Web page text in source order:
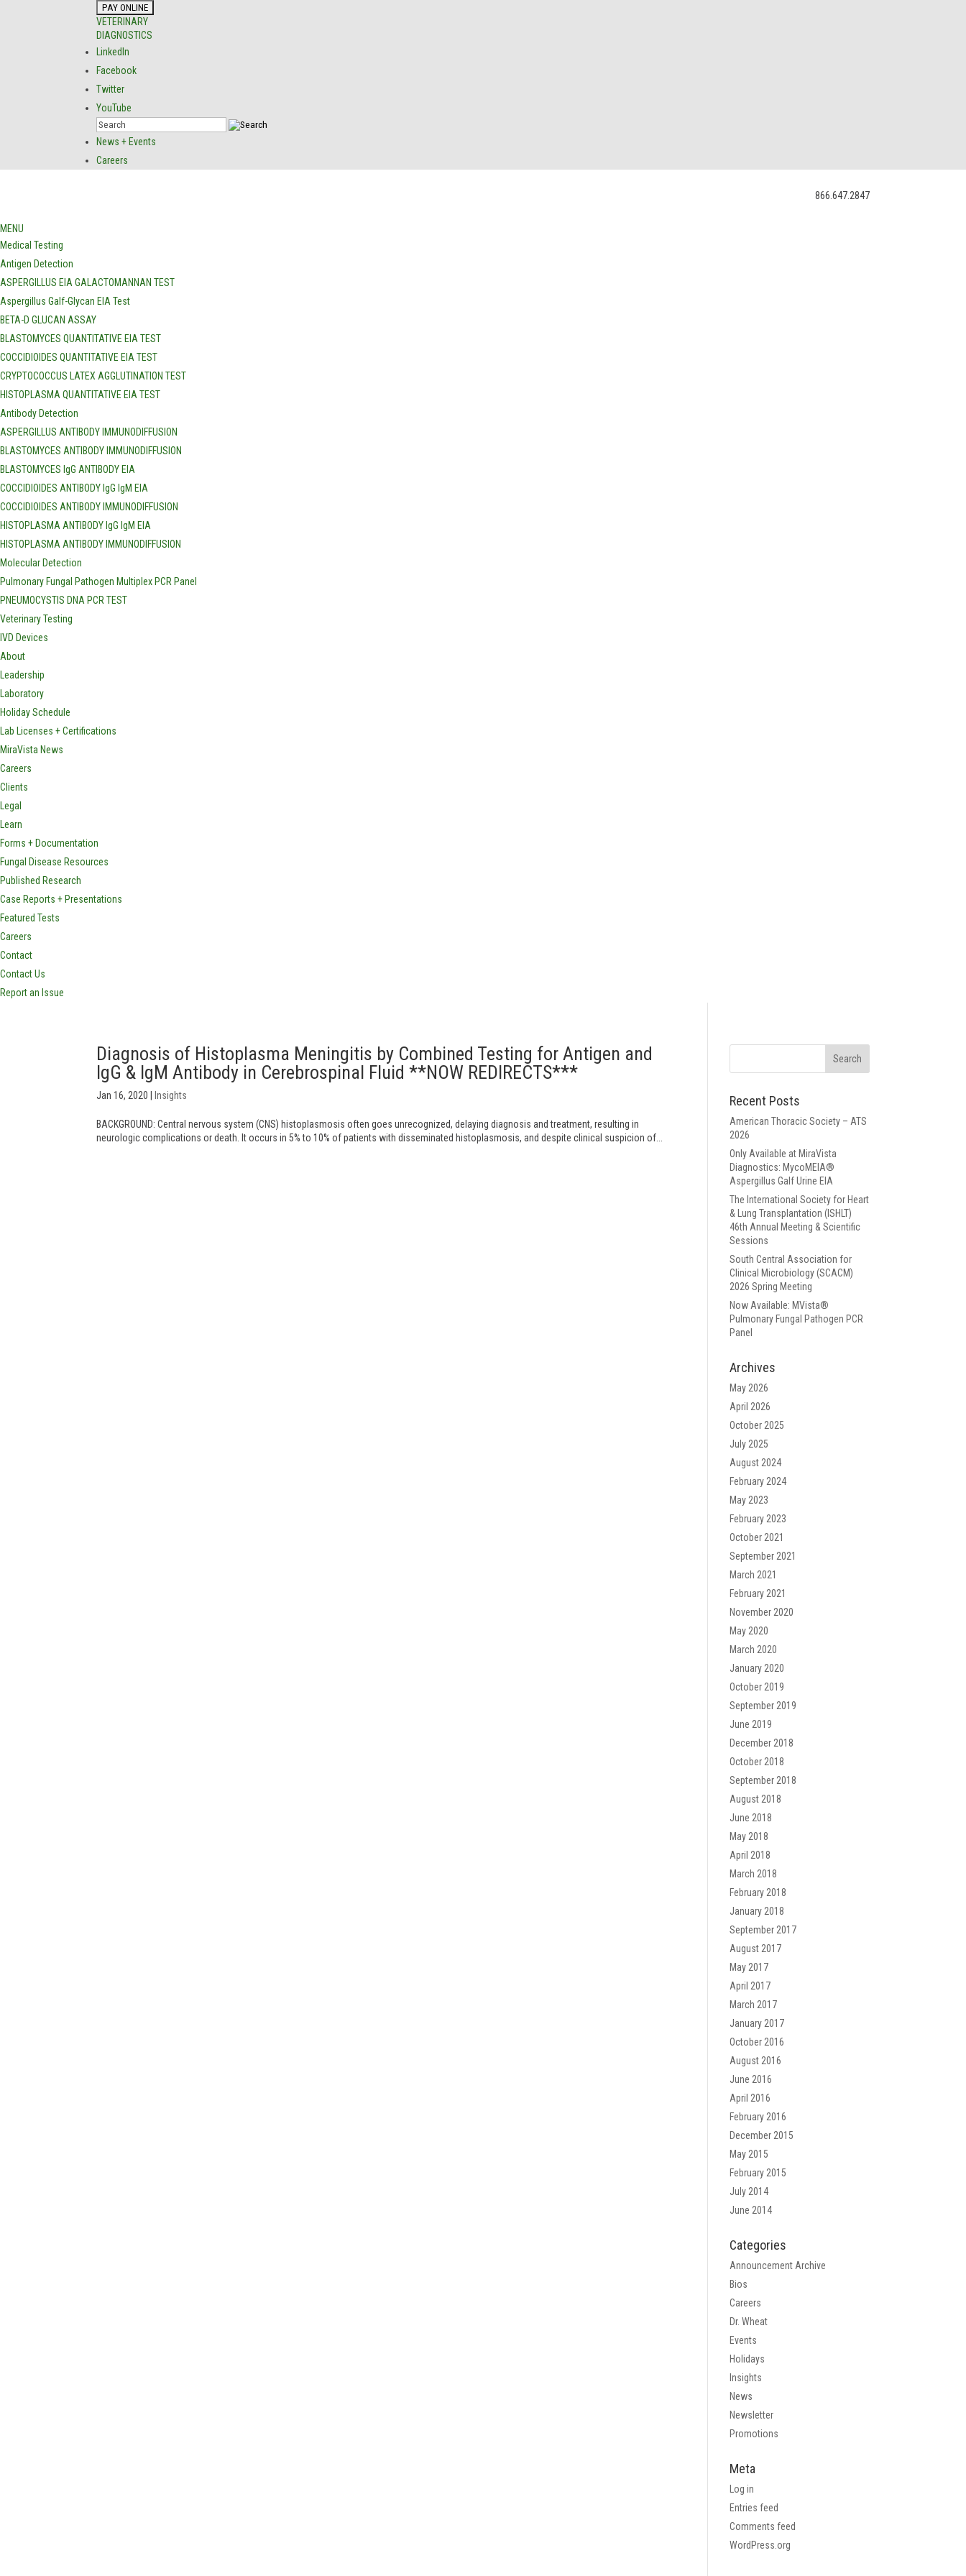
VETERINARY
DIAGNOSTICS
LinkedIn
Facebook
Twitter
YouTube
News + Events
Careers
866.647.2847
MENU
Medical Testing
Antigen Detection
ASPERGILLUS EIA GALACTOMANNAN TEST
Aspergillus Galf-Glycan EIA Test
BETA-D GLUCAN ASSAY
BLASTOMYCES QUANTITATIVE EIA TEST
COCCIDIOIDES QUANTITATIVE EIA TEST
CRYPTOCOCCUS LATEX AGGLUTINATION TEST
HISTOPLASMA QUANTITATIVE EIA TEST
Antibody Detection
ASPERGILLUS ANTIBODY IMMUNODIFFUSION
BLASTOMYCES ANTIBODY IMMUNODIFFUSION
BLASTOMYCES IgG ANTIBODY EIA
COCCIDIOIDES ANTIBODY IgG IgM EIA
COCCIDIOIDES ANTIBODY IMMUNODIFFUSION
HISTOPLASMA ANTIBODY IgG IgM EIA
HISTOPLASMA ANTIBODY IMMUNODIFFUSION
Molecular Detection
Pulmonary Fungal Pathogen Multiplex PCR Panel
PNEUMOCYSTIS DNA PCR TEST
Veterinary Testing
IVD Devices
About
Leadership
Laboratory
Holiday Schedule
Lab Licenses + Certifications
MiraVista News
Careers
Clients
Legal
Learn
Forms + Documentation
Fungal Disease Resources
Published Research
Case Reports + Presentations
Featured Tests
Careers
Contact
Contact Us
Report an Issue
Diagnosis of Histoplasma Meningitis by Combined Testing for Antigen and
IgG & IgM Antibody in Cerebrospinal Fluid **NOW REDIRECTS***
Jan 16, 2020 Insights
BACKGROUND: Central nervous system (CNS) histoplasmosis often goes unrecognized, delaying diagnosis and treatment, resulting in
neurologic complications or death. It occurs in 5% to 10% of patients with disseminated histoplasmosis, and despite clinical suspicion of...
Recent Posts
American Thoracic Society – ATS
2026
Only Available at MiraVista
Diagnostics: MycoMEIA®
Aspergillus Galf Urine EIA
The International Society for Heart
& Lung Transplantation (ISHLT)
46th Annual Meeting & Scientific
Sessions
South Central Association for
Clinical Microbiology (SCACM)
2026 Spring Meeting
Now Available: MVista®
Pulmonary Fungal Pathogen PCR
Panel
Archives
May 2026
April 2026
October 2025
July 2025
August 2024
February 2024
May 2023
February 2023
October 2021
September 2021
March 2021
February 2021
November 2020
May 2020
March 2020
January 2020
October 2019
September 2019
June 2019
December 2018
October 2018
September 2018
August 2018
June 2018
May 2018
April 2018
March 2018
February 2018
January 2018
September 2017
August 2017
May 2017
April 2017
March 2017
January 2017
October 2016
August 2016
June 2016
April 2016
February 2016
December 2015
May 2015
February 2015
July 2014
June 2014
Categories
Announcement Archive
Bios
Careers
Dr. Wheat
Events
Holidays
Insights
News
Newsletter
Promotions
Meta
Log in
Entries feed
Comments feed
WordPress.org